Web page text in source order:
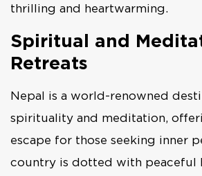
thrilling and heartwarming.
Spiritual and
Retreats
Nepal is a world-renowned
spirituality and meditation,
escape for those seeking inner
country is dotted with peaceful